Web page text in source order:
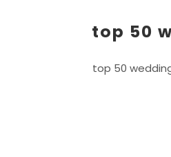
top 50
top 50